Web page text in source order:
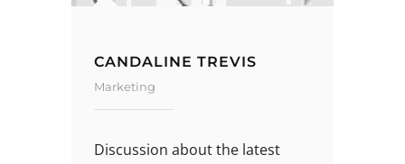
CANDALINE TREVIS
Marketing
Discussion about the latest